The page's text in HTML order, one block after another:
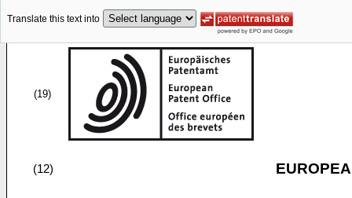
Translate this text into
(19)
(12)